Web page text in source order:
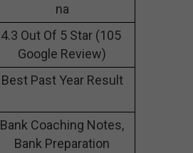
na
4.3 Out Of 5 Star (105
Google Review)
Best Past Year Result
Bank Coaching Notes,
Bank Preparation